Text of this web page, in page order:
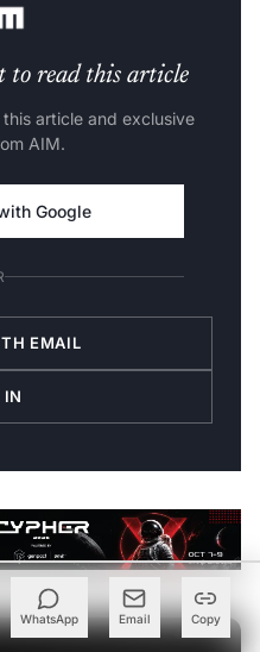
WhatsApp Email Copy
to read this article
article and exclusive
AIM.
Google
EMAIL
IN